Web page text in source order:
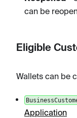
can be
Eligible
Wallets can be
Application